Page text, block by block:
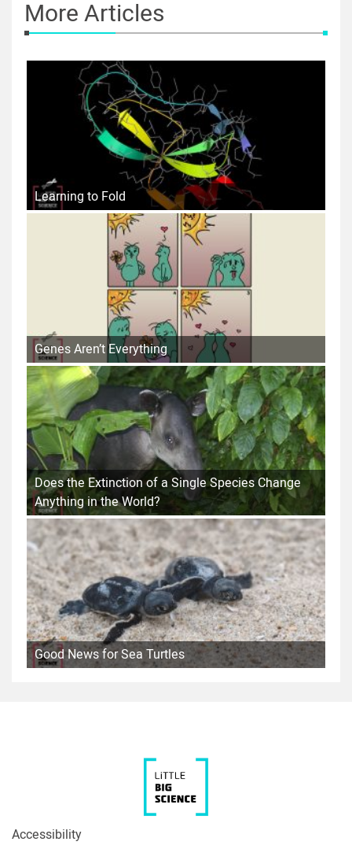
More Articles
Learning to Fold
Genes Aren’t Everything
Does the Extinction of a Single Species Change
Anything in the World?
Good News for Sea Turtles
Accessibility